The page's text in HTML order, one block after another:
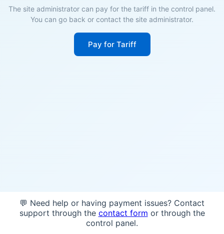
The site administrator can pay for the tariff in the control panel.
You can go back or contact the site administrator.
Pay for Tariff
💬 Need help or having payment issues? Contact
support through the contact form or through the
control panel.